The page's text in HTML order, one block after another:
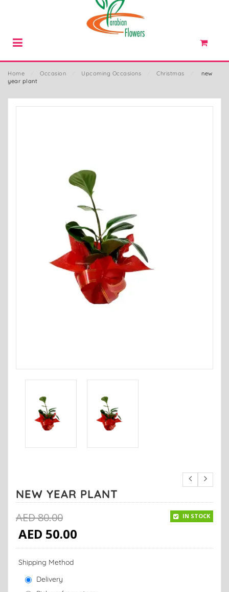
Home Occasion Upcoming Occasions Christmas
new
year plant
NEW YEAR PLANT
AED80.00
AED 50.00
IN STOCK
Shipping Method
Delivery